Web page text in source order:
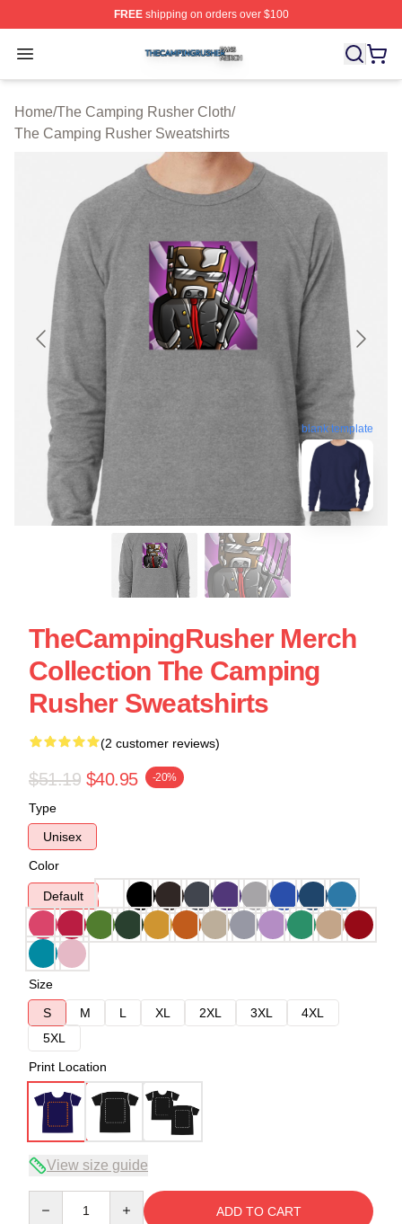
FREEshipping on orders over $100
Open menu
The Camping Rusher Shop ⚡️ Officially Licensed The
Home/The Camping Rusher Cloth/
The Camping Rusher Sweatshirts
blank template
TheCampingRusher Merch
Collection The Camping
Rusher Sweatshirts
(2 customer reviews)
$51.19 $40.95 -20%
Type
Unisex
Color
Default
Size
S
M L XL 2XL 3XL
4XL
5XL
Print Location
View size guide
ADD TO CART